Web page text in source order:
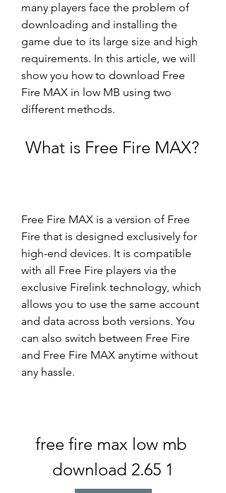
many players face the problem of
downloading and installing the
game due to its large size and high
requirements. In this article, we will
show you how to download Free
Fire MAX in low MB using two
different methods.
What is Free Fire MAX?
Free Fire MAX is a version of Free
Fire that is designed exclusively for
high-end devices. It is compatible
with all Free Fire players via the
exclusive Firelink technology, which
allows you to use the same account
and data across both versions. You
can also switch between Free Fire
and Free Fire MAX anytime without
any hassle.
free fire max low mb
download 2.65 1